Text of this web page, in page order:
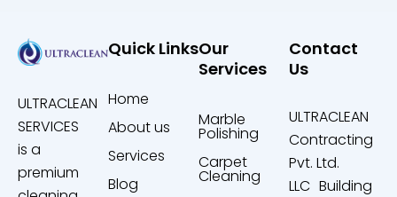
ULTRACLEAN
SERVICES
is a
premium
Quick Links
Home
About us
Services
Blog
Our
Services
Marble
Polishing
Carpet
Cleaning
Contact
Us
ULTRACLEAN
Contracting
Pvt. Ltd.
LLC Building